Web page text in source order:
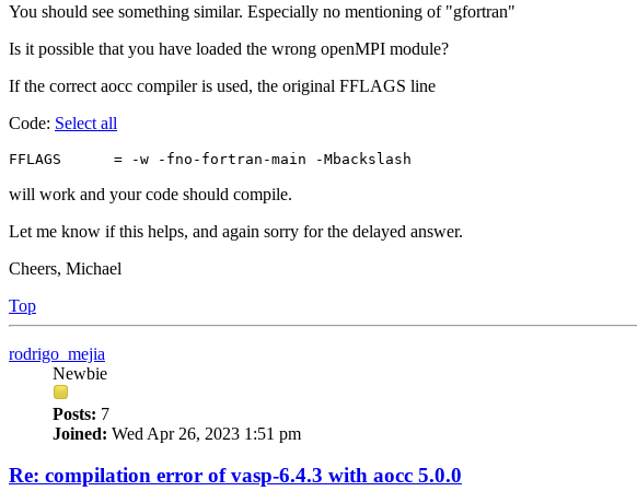
You should see something similar. Especially no mentioning of "gfortran"
Is it possible that you have loaded the wrong openMPI module?
If the correct aocc compiler is used, the original FFLAGS line
Code: Select all
FFLAGS      = -w -fno-fortran-main -Mbackslash
will work and your code should compile.
Let me know if this helps, and again sorry for the delayed answer.
Cheers, Michael
Top
rodrigo_mejia
Newbie
Posts: 7
Joined: Wed Apr 26, 2023 1:51 pm
Re: compilation error of vasp-6.4.3 with aocc 5.0.0